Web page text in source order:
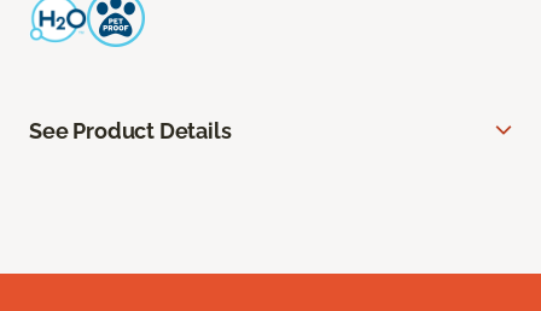
See Product Details